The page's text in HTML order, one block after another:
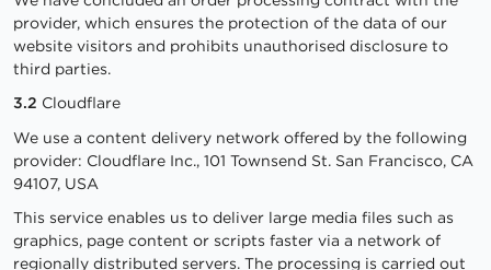
provider, which ensures the protection of the data of our
website visitors and prohibits unauthorised disclosure to
third parties.
3.2 Cloudflare
We use a content delivery network offered by the following
provider: Cloudflare Inc., 101 Townsend St. San Francisco, CA
94107, USA
This service enables us to deliver large media files such as
graphics, page content or scripts faster via a network of
regionally distributed servers. The processing is carried out